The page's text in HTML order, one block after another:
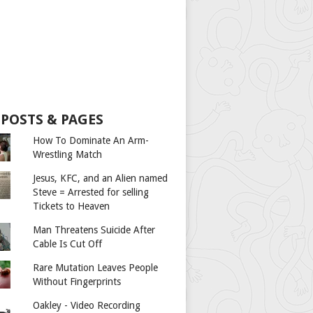
& PAGES
How To Dominate An Arm-
Wrestling Match
Jesus, KFC, and an Alien named
Steve = Arrested for selling
Tickets to Heaven
Man Threatens Suicide After
Cable Is Cut Off
Rare Mutation Leaves People
Without Fingerprints
Oakley - Video Recording